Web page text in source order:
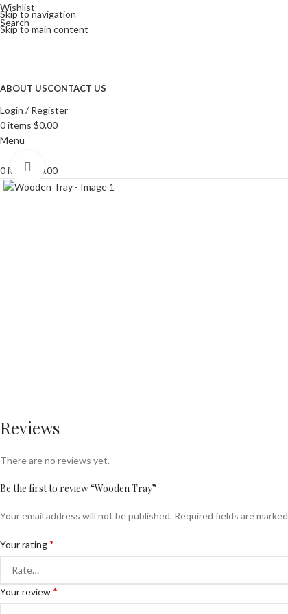
Skip to navigation
Skip to main content
Wishlist
Search
ABOUT USCONTACT US
Login / Register
0items $0.00
Menu
0items 0.00
Click to enlarge
Reviews
There are no reviews yet.
Be the first to review “Wooden Tray”
Your email address will not be published. Required fields are marked
Your rating*
Your review*